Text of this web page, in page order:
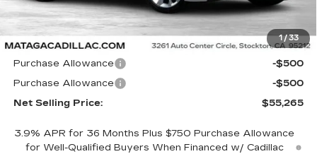
1 /33
Less
MSRP:
$56,265
Purchase Allowance
-$500
Purchase Allowance
-$500
Net Selling Price:
$55,265
3.9% APR for 36 Months Plus $750 Purchase Allowance
for Well-Qualified Buyers When Financed w/ Cadillac